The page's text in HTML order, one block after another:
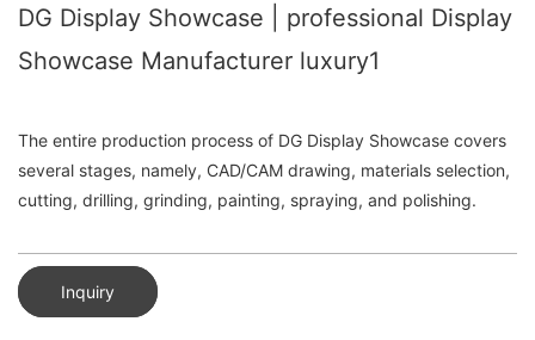
DG Display Showcase | professional Display
Showcase Manufacturer luxury1
The entire production process of DG Display Showcase covers
several stages, namely, CAD/CAM drawing, materials selection,
cutting, drilling, grinding, painting, spraying, and polishing.
Inquiry